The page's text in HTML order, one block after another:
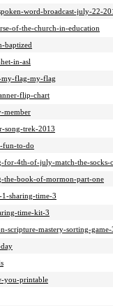
word-broadcast-july-22-
of-the-church-in-education
baptized
in-asl
my-flag-my-flag
flip-chart
member
song-trek-2013
fun-to-do
for-4th-of-july-match-the-socks-
the-book-of-mormon-part-one
sharing-time-3
time-kit-3
scripture-mastery-sorting-game-
you-printable